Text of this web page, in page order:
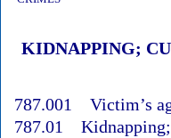
KIDNAPPING;
787.001 Victim’s
787.01